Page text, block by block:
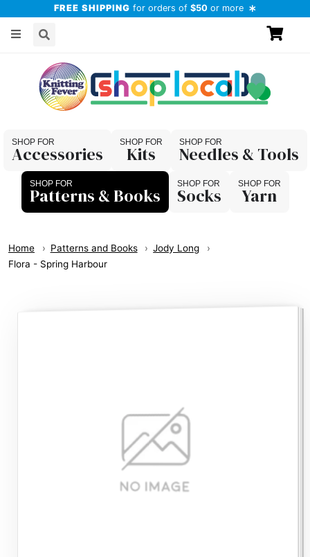
FREE SHIPPING for orders of $50 or more
Accessories Kits
Needles & Tools
Patterns & Books
Socks Yarn
Home Patterns and Books
Jody Long
Flora - Spring Harbour